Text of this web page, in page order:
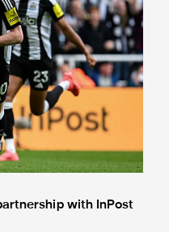
with InPost